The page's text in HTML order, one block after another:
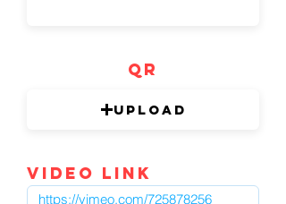
QR
Upload
video link